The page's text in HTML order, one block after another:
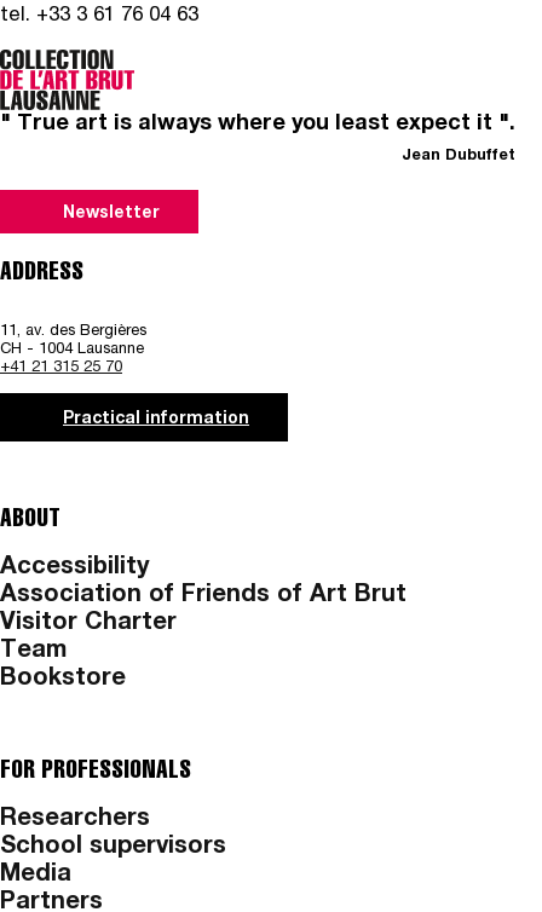
tel. +33 3 61 76 04 63
" True art is always where you least expect it ".
Jean Dubuffet
Newsletter
ADDRESS
11, av. des Bergières
CH - 1004 Lausanne
+41 21 315 25 70
Practical information
ABOUT
Accessibility
Association of Friends of Art Brut
Visitor Charter
Team
Bookstore
FOR PROFESSIONALS
Researchers
School supervisors
Media
Partners